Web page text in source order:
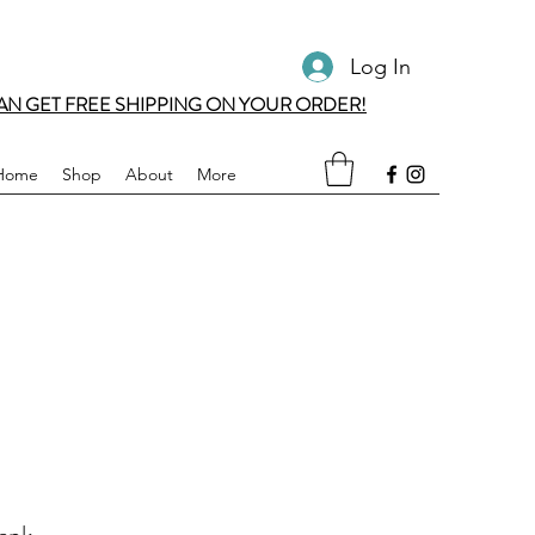
Log In
GET FREE SHIPPING ON YOUR ORDER!
Shop About More